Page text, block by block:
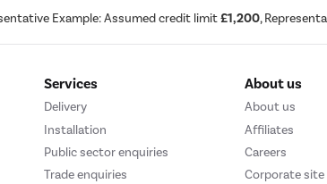
Example: Assumed credit limit£1,200,
Services
Delivery
Installation
Public sector enquiries
Trade enquiries
About us
About us
Affiliates
Careers
Corporate site